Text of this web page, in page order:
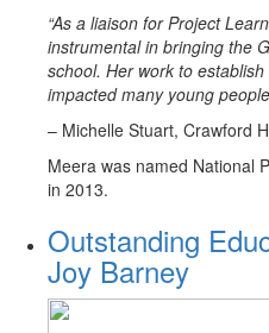
“As a liaison for Project
instrumental in bringing the
school. Her work to
impacted many young
– Michelle Stuart, Crawford
Meera was named National
in 2013.
Outstanding
Joy Barney